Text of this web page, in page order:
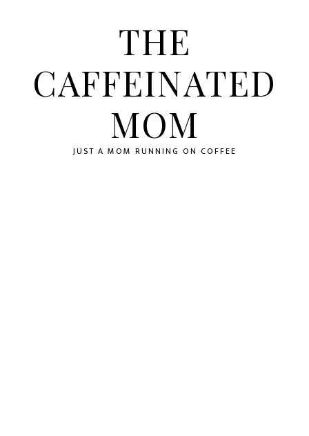
THE
CAFFEINATED
MOM
JUST A MOM RUNNING ON COFFEE